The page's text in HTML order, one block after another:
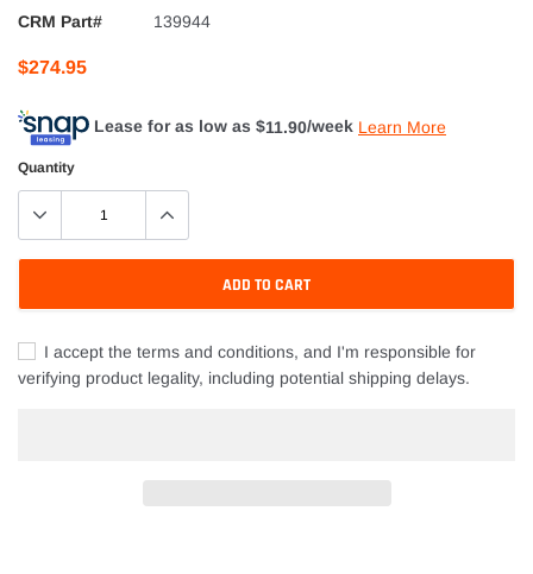
CRM Part#
139944
$274.95
Lease for as low as $11.90/week Learn More
Quantity
ADD TO CART
I accept the terms and conditions, and I'm responsible for
verifying product legality, including potential shipping delays.